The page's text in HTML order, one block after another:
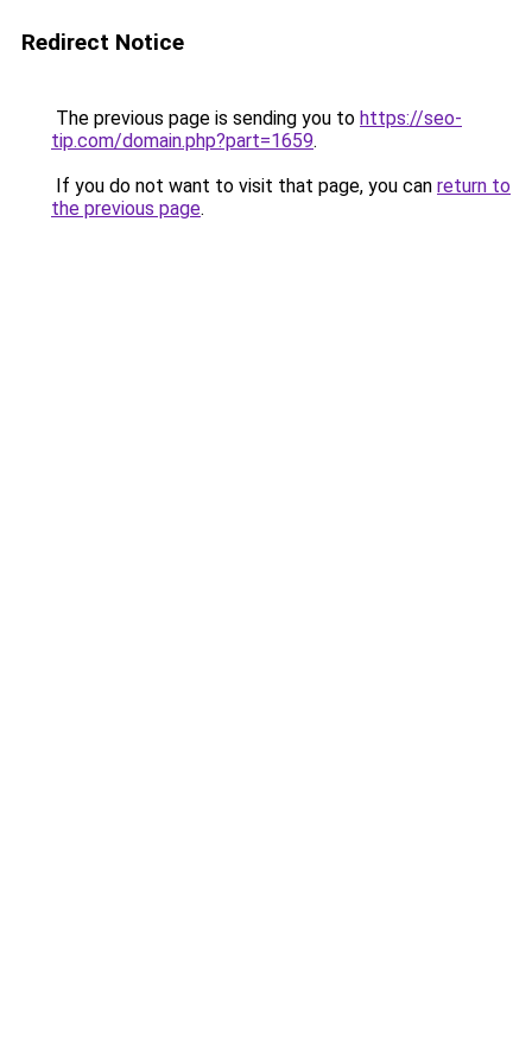
Redirect Notice
The previous page is sending you to https://seo-
tip.com/domain.php?part=1659.
If you do not want to visit that page, you can return to
the previous page.